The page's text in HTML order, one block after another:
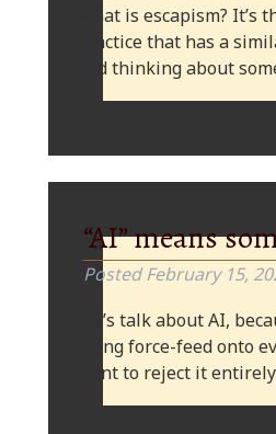
What is escapism?
practice that has a
and thinking about
“AI” means
PostedFebruary 15,
Let’s talk about AI,
being force-feed onto
want to reject it